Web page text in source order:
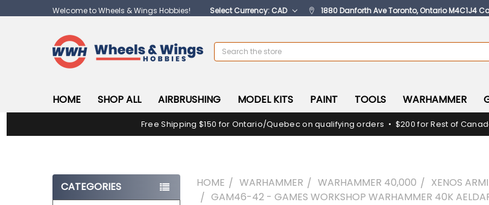
Welcome to Wheels & Wings Hobbies! Select Currency: CAD 1880 Danforth Ave Toronto, Ontario M4C1J4
Search
HOME SHOP ALL AIRBRUSHING MODEL KITS PAINT TOOLS WARHAMMER
Free Shipping $150 for Ontario/Quebec on qualifying orders • $200 for Rest of
CATEGORIES HOME WARHAMMER WARHAMMER 40,000 XENOS
GAM46-42 - GAMES WORKSHOP WARHAMMER 40K